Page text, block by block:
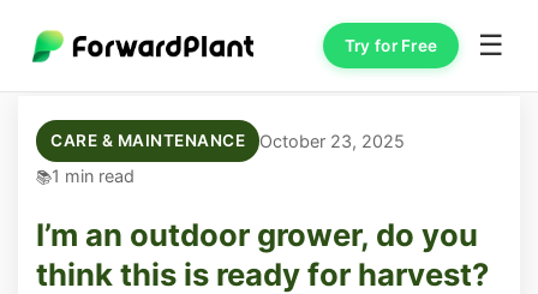
Try for Free ☰
CARE & MAINTENANCE
October 23, 2025
1 min read
I’m an outdoor grower, do you
think this is ready for harvest?